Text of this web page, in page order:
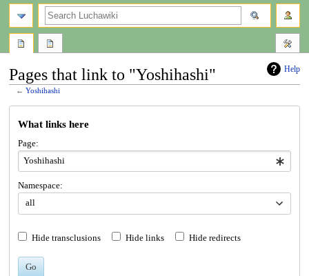
Help
Pages that link to "Yoshihashi"
←Yoshihashi
What links here
Page:
Namespace:
all
Hide transclusions Hide links Hide redirects
Go
search